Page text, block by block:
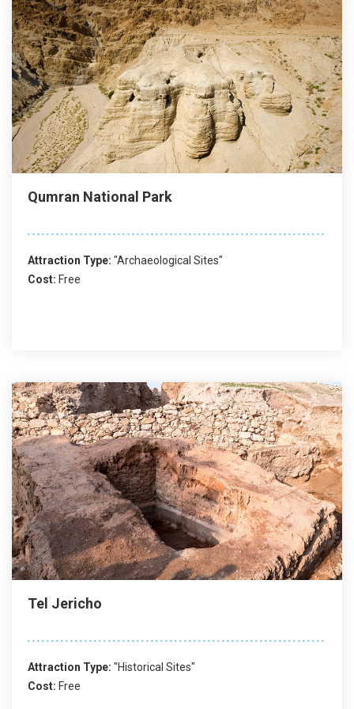
Qumran National Park
Attraction Type: "Archaeological Sites"
Cost: Free
Tel Jericho
Attraction Type: "Historical Sites"
Cost: Free